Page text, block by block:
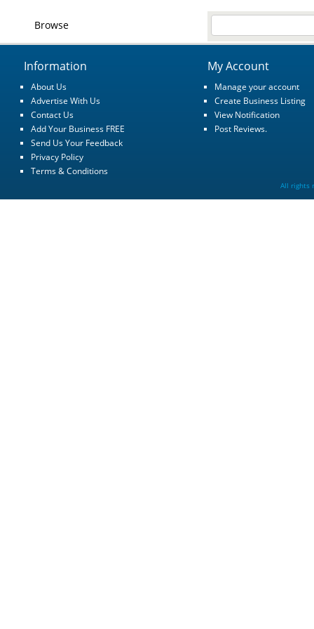
Browse
Information
About Us
Advertise With Us
Contact Us
Add Your Business FREE
Send Us Your Feedback
Privacy Policy
Terms & Conditions
My Account
Manage your account
Create Business Listing
View Notification
Post Reviews.
All rights